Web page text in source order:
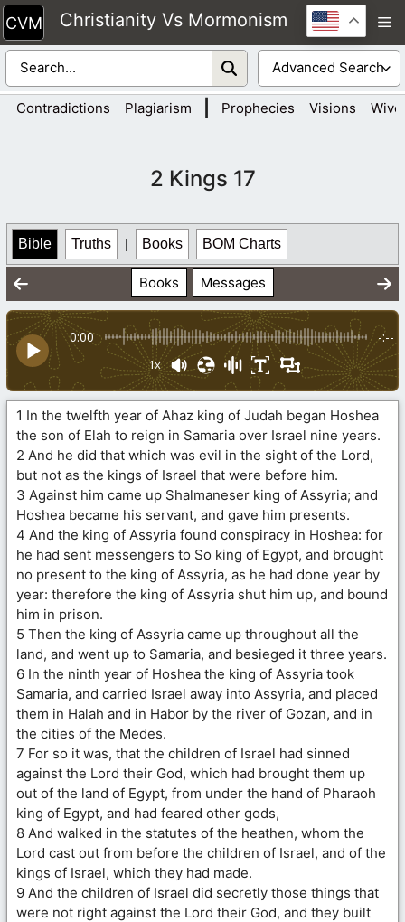
Skip
to
content
Christianity Vs Mormonism
Contradictions Plagiarism Prophecies Visions
2 Kings 17
Bible Truths | Books BOM Charts
Books Messages
0:00 -:--
1x
1 In the twelfth year of Ahaz king of Judah began Hoshea
the son of Elah to reign in Samaria over Israel nine years.
2 And he did that which was evil in the sight of the Lord,
but not as the kings of Israel that were before him.
3 Against him came up Shalmaneser king of Assyria; and
Hoshea became his servant, and gave him presents.
4 And the king of Assyria found conspiracy in Hoshea: for
he had sent messengers to So king of Egypt, and brought
no present to the king of Assyria, as he had done year by
year: therefore the king of Assyria shut him up, and bound
him in prison.
5 Then the king of Assyria came up throughout all the
land, and went up to Samaria, and besieged it three years.
6 In the ninth year of Hoshea the king of Assyria took
Samaria, and carried Israel away into Assyria, and placed
them in Halah and in Habor by the river of Gozan, and in
the cities of the Medes.
7 For so it was, that the children of Israel had sinned
against the Lord their God, which had brought them up
out of the land of Egypt, from under the hand of Pharaoh
king of Egypt, and had feared other gods,
8 And walked in the statutes of the heathen, whom the
Lord cast out from before the children of Israel, and of the
kings of Israel, which they had made.
9 And the children of Israel did secretly those things that
were not right against the Lord their God, and they built